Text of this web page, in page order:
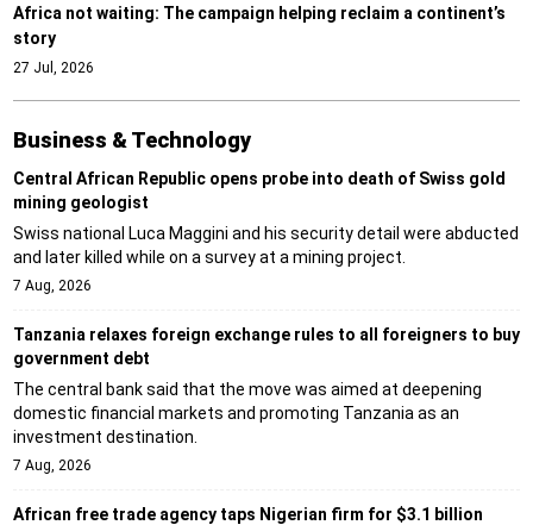
Africa not waiting: The campaign helping reclaim a continent’s
story
27 Jul, 2026
Business & Technology
Central African Republic opens probe into death of Swiss gold
mining geologist
Swiss national Luca Maggini and his security detail were abducted
and later killed while on a survey at a mining project.
7 Aug, 2026
Tanzania relaxes foreign exchange rules to all foreigners to buy
government debt
The central bank said that the move was aimed at deepening
domestic financial markets and promoting Tanzania as an
investment destination.
7 Aug, 2026
African free trade agency taps Nigerian firm for $3.1 billion